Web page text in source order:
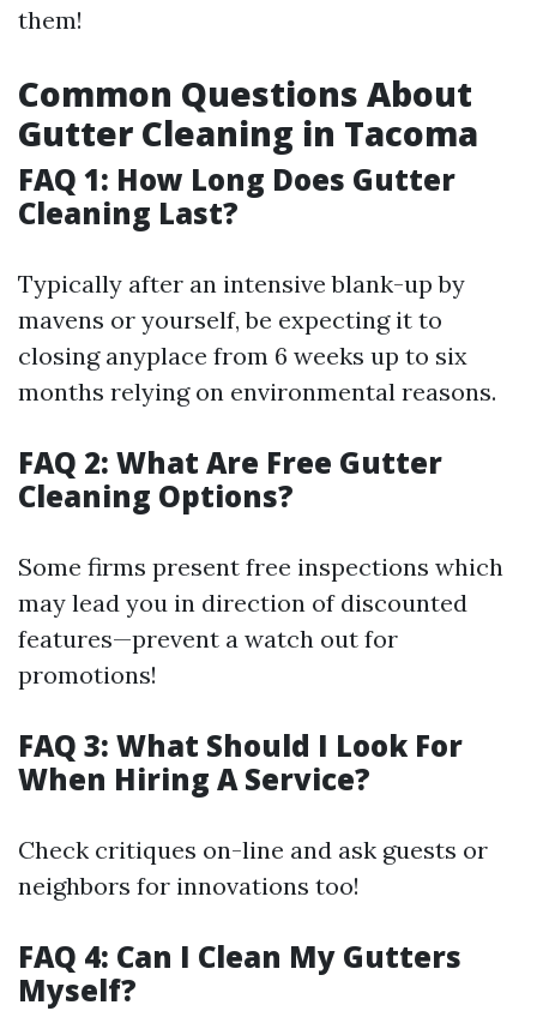
them!
Common Questions About
Gutter Cleaning in Tacoma
FAQ 1: How Long Does Gutter
Cleaning Last?
Typically after an intensive blank-up by
mavens or yourself, be expecting it to
closing anyplace from 6 weeks up to six
months relying on environmental reasons.
FAQ 2: What Are Free Gutter
Cleaning Options?
Some firms present free inspections which
may lead you in direction of discounted
features—prevent a watch out for
promotions!
FAQ 3: What Should I Look For
When Hiring A Service?
Check critiques on-line and ask guests or
neighbors for innovations too!
FAQ 4: Can I Clean My Gutters
Myself?